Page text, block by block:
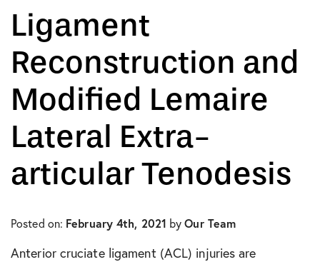
Knee Conditions
Knee Publications
Orthopedic Health Tips
Orthopedic Innovation
Peptide Therapy
Q&A Interview
Ligament
Reconstruction and
Modified Lemaire
Lateral Extra-
articular Tenodesis
Posted on: February 4th, 2021 byOur Team
Anterior cruciate ligament (ACL) injuries are